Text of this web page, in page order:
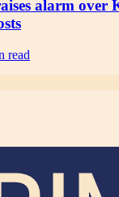
alarm over
read